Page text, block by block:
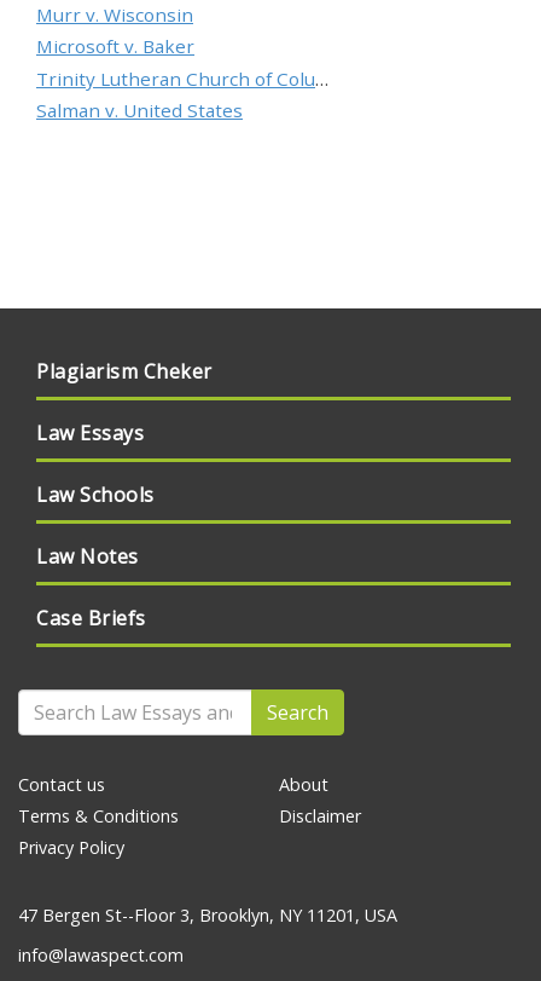
Murr v. Wisconsin
Microsoft v. Baker
Trinity Lutheran Church of Columbia, Inc. v. Pauley
Salman v. United States
Plagiarism Cheker
Law Essays
Law Schools
Law Notes
Case Briefs
Search
Contact us
Terms & Conditions
Privacy Policy
About
Disclaimer
47 Bergen St--Floor 3, Brooklyn, NY 11201, USA
info@lawaspect.com